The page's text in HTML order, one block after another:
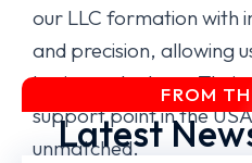
our LLC formation with
and precision, allowing
business strategy. Their
support point in the
unmatched.
FROM
Latest